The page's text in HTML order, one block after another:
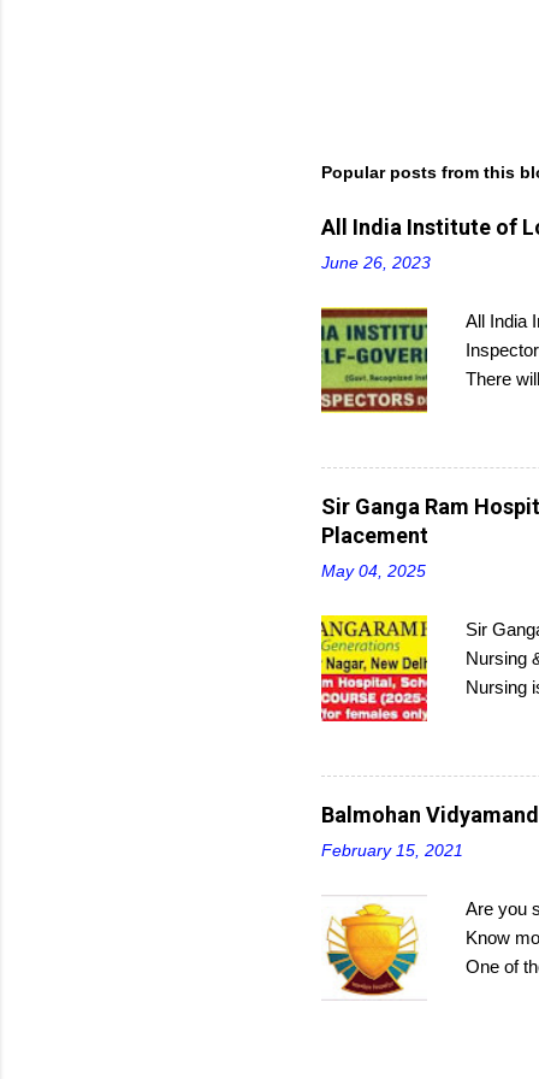
Popular posts from this
All India Institute of
June 26, 2023
All India
There
Sir Ganga Ram
Placement
May 04, 2025
Sir
Nursing
Nursing
submit
Balmohan
February 15, 2021
Are you
Know
One of